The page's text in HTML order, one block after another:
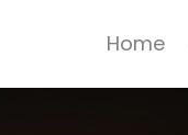
Home